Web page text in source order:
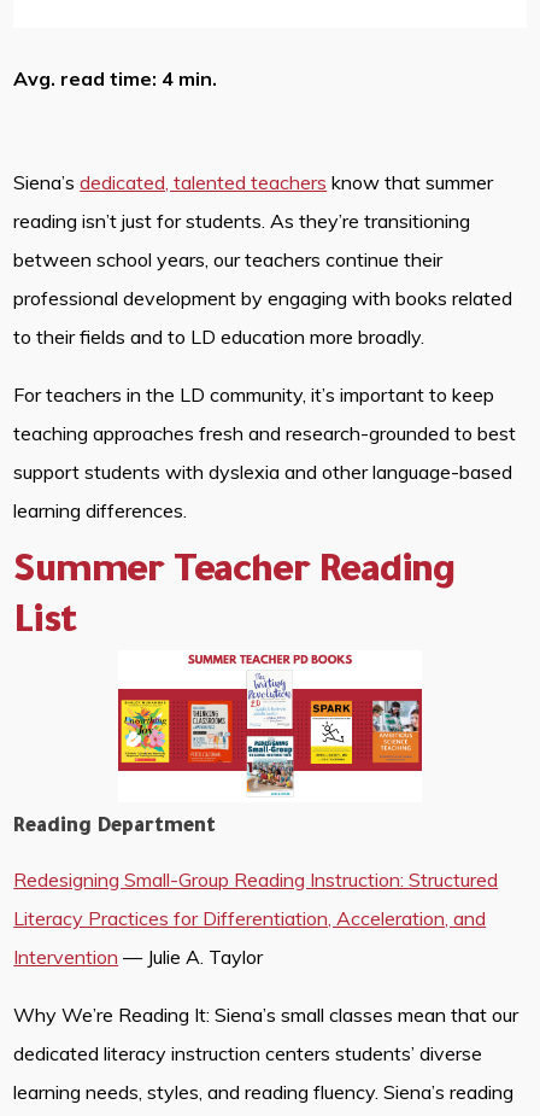
Avg. read time: 4 min.
Siena’sdedicated, talented teachers know that summer
reading isn’t just for students. As they’re transitioning
between school years, our teachers continue their
professional development by engaging with books related
to their fields and to LD education more broadly.
For teachers in the LD community, it’s important to keep
teaching approaches fresh and research-grounded to best
support students with dyslexia and other language-based
learning differences.
Summer Teacher Reading
List
Reading Department
Redesigning Small-Group Reading Instruction: Structured
Literacy Practices for Differentiation, Acceleration, and
Intervention — Julie A. Taylor
Why We’re Reading It: Siena’s small classes mean that our
dedicated literacy instruction centers students’ diverse
learning needs, styles, and reading fluency. Siena’s reading